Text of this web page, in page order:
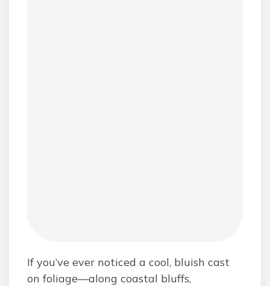
If you’ve ever noticed a cool, bluish cast
on foliage—along coastal bluffs,